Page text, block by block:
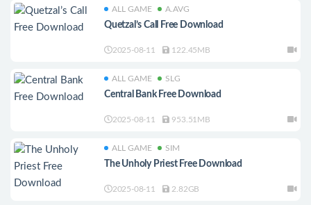
ALL GAME A.AVG
Quetzal’s Call Free Download
2025-08-11 122.45MB
ALL GAME SLG
Central Bank Free Download
2025-08-11 953.51MB
ALL GAME SIM
The Unholy Priest Free Download
2025-08-11 2.82GB